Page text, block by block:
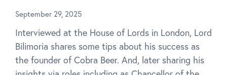
September 29, 2025
Interviewed at the House of Lords in London, Lord
Bilimoria shares some tips about his success as
the founder of Cobra Beer. And, later sharing his